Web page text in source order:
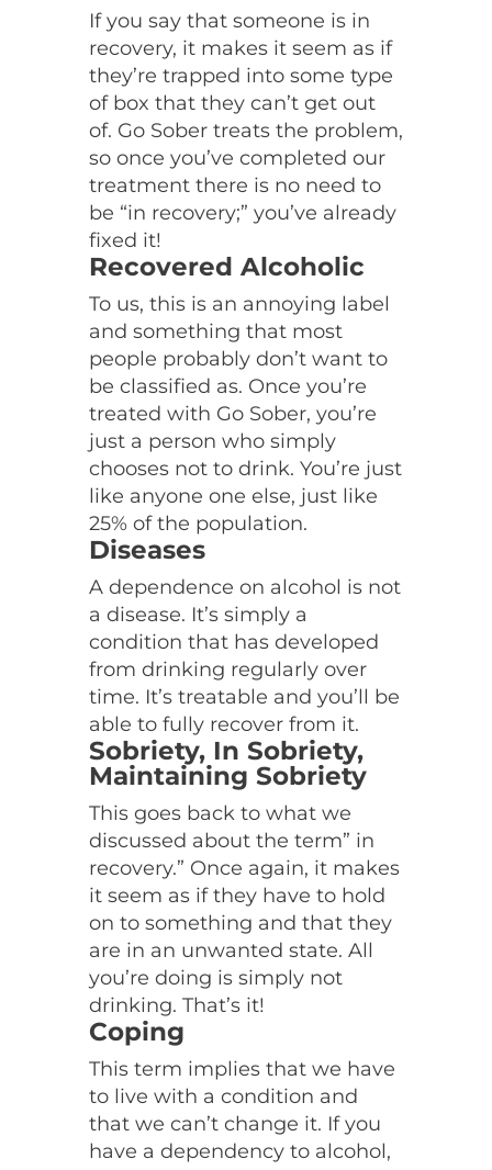
If you say that someone is in
recovery, it makes it seem as if
they’re trapped into some type
of box that they can’t get out
of. Go Sober treats the problem,
so once you’ve completed our
treatment there is no need to
be “in recovery;” you’ve already
fixed it!
Recovered Alcoholic
To us, this is an annoying label
and something that most
people probably don’t want to
be classified as. Once you’re
treated with Go Sober, you’re
just a person who simply
chooses not to drink. You’re just
like anyone one else, just like
25% of the population.
Diseases
A dependence on alcohol is not
a disease. It’s simply a
condition that has developed
from drinking regularly over
time. It’s treatable and you’ll be
able to fully recover from it.
Sobriety, In Sobriety,
Maintaining Sobriety
This goes back to what we
discussed about the term” in
recovery.” Once again, it makes
it seem as if they have to hold
on to something and that they
are in an unwanted state. All
you’re doing is simply not
drinking. That’s it!
Coping
This term implies that we have
to live with a condition and
that we can’t change it. If you
have a dependency to alcohol,